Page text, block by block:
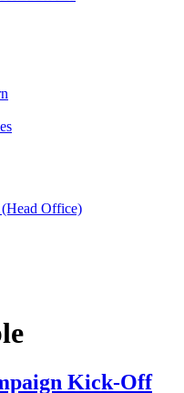
Office)
Kick-Off